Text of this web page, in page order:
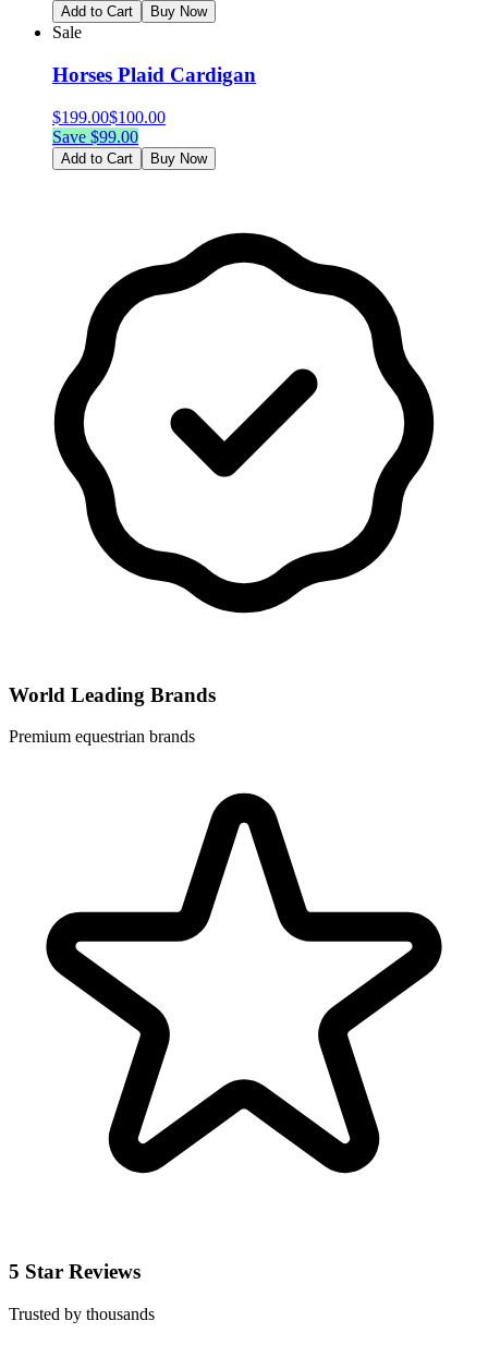
Add to Cart Buy Now
Sale
Horses Plaid Cardigan
$199.00$100.00
Save $99.00
Add to Cart Buy Now
World Leading Brands
Premium equestrian brands
5 Star Reviews
Trusted by thousands